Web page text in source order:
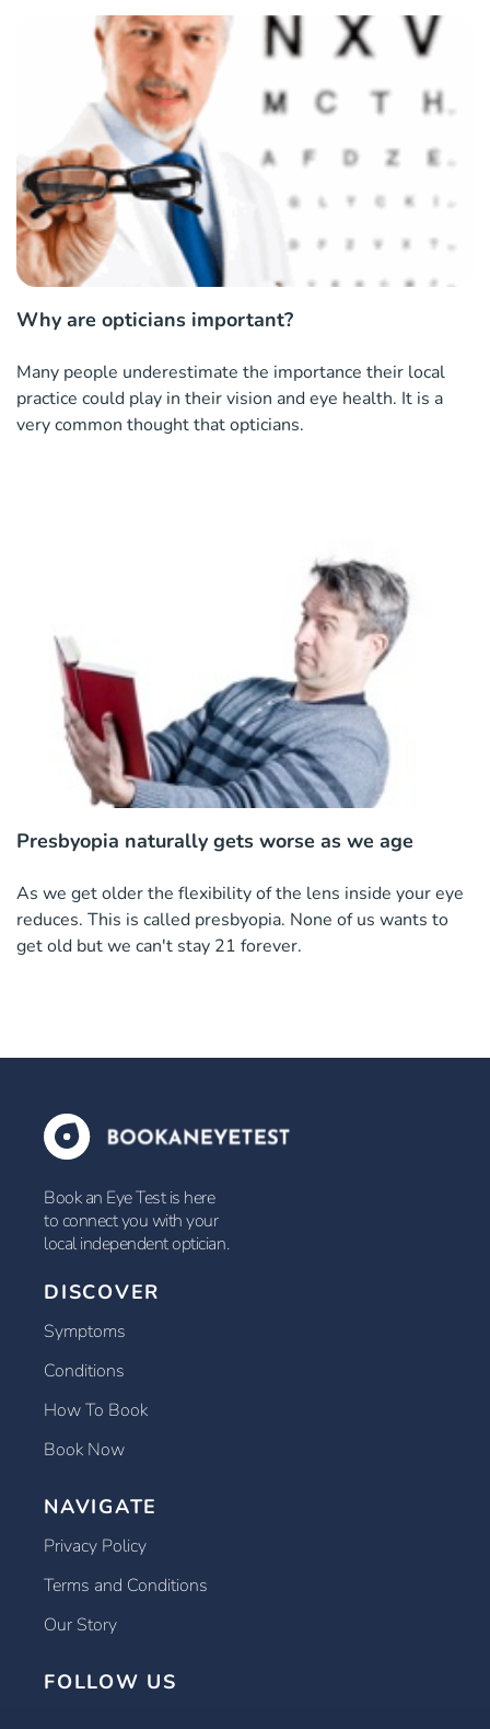
Why are opticians important?
Many people underestimate the importance their local
practice could play in their vision and eye health. It is a
very common thought that opticians.
Presbyopia naturally gets worse as we age
As we get older the flexibility of the lens inside your eye
reduces. This is called presbyopia. None of us wants to
get old but we can't stay 21 forever.
Book an Eye Test is here
to connect you with your
local independent optician.
DISCOVER
Symptoms
Conditions
How To Book
Book Now
NAVIGATE
Privacy Policy
Terms and Conditions
Our Story
FOLLOW US